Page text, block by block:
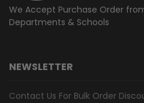
We Accept Purchase Order
Departments & Schools
NEWSLETTER
Contact Us For Bulk Order